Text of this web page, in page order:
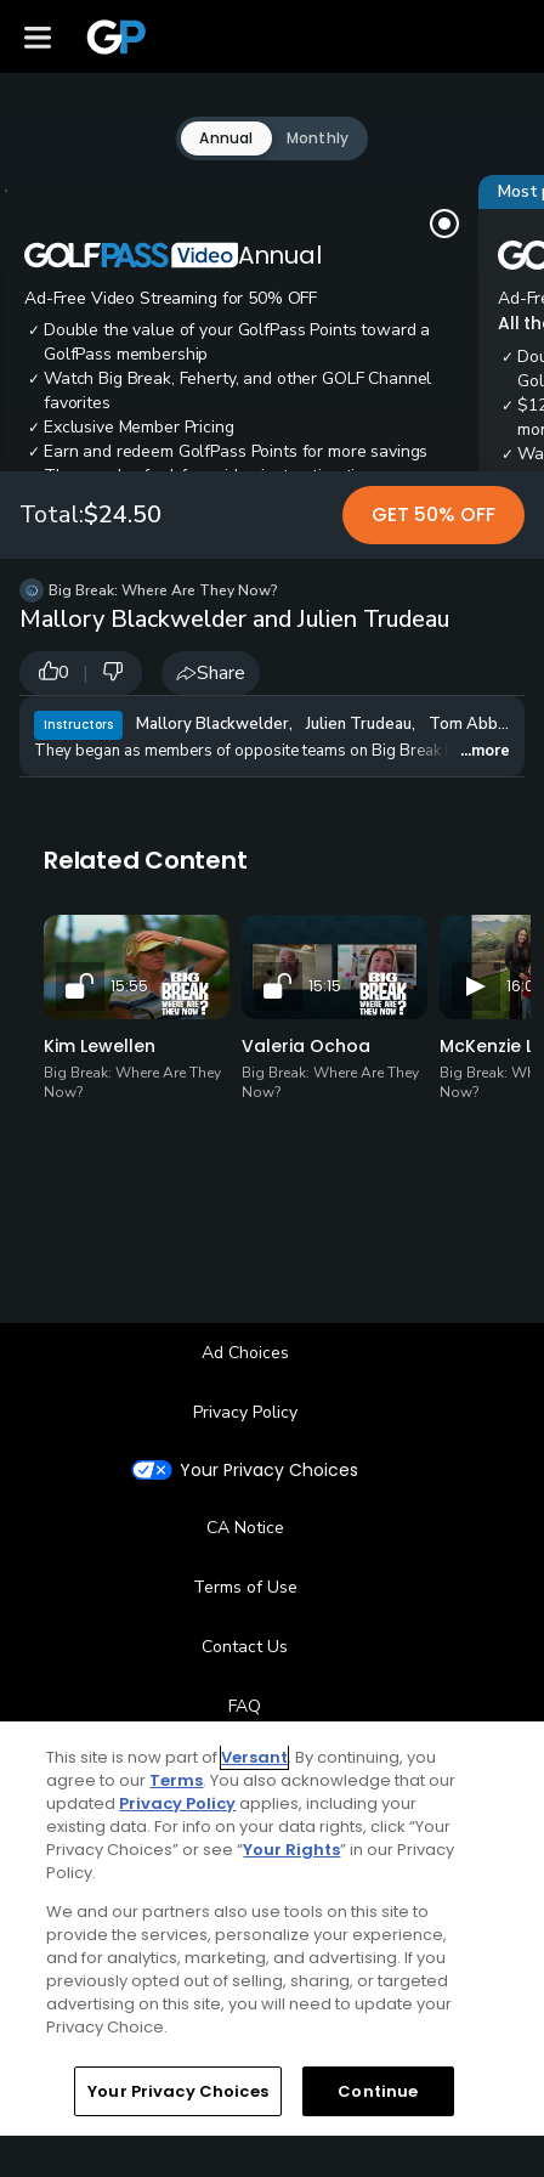
Annual Monthly
Annual
Ad-Free Video Streaming for 50% OFF
✓ Double the value of your GolfPass Points toward a
GolfPass membership
✓ Watch Big Break, Feherty, and other GOLF Channel
favorites
✓ Exclusive Member Pricing
✓ Earn and redeem GolfPass Points for more savings
Thousands of ad-free video instruction tips
$24.50per Year
Most
Ad-
All
✓
✓
✓
Total:$24.50 GET 50% OFF
Big Break: Where Are They Now?
Mallory Blackwelder and Julien Trudeau
0 | Share
Instructors Mallory Blackwelder, Julien Trudeau,
Tom Abbott
They began as members of opposite teams on Big Break Ireland, but
...more
Related Content
15:55
Kim Lewellen
Big Break: Where Are They
Now?
15:15
Valeria Ochoa
Big Break: Where Are They
Now?
16:09
McKenzie
Big Break:
Now?
Next Episode
Robbie Biershenk
14:07
Ad Choices
Privacy Policy
Your Privacy Choices
CA Notice
Terms of Use
Contact Us
FAQ
Help Center
Special Offers
© Copyright 2026 GolfPass. All rights reserved.
Home Search Memberships Library
This site is now part ofVersant. By continuing, you
agree to our Terms. You also acknowledge that our
updated Privacy Policyapplies, including your
existing data. For info on your data rights, click “Your
Privacy Choices” or see “Your Rights” in our Privacy
Policy.
We and our partners also use tools on this site to
provide the services, personalize your experience,
and for analytics, marketing, and advertising. If you
previously opted out of selling, sharing, or targeted
advertising on this site, you will need to update your
Privacy Choice.
Your Privacy Choices Continue